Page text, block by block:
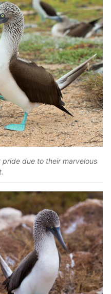
due to their marvelous